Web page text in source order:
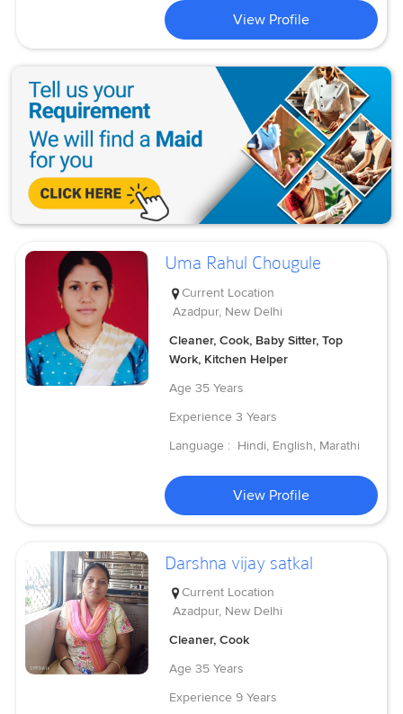
View Profile
Uma Rahul Chougule
Current Location
Azadpur, New Delhi
Cleaner, Cook, Baby Sitter, Top
Work, Kitchen Helper
Age 35 Years
Experience 3 Years
Language : Hindi, English, Marathi
View Profile
Darshna vijay satkal
Current Location
Azadpur, New Delhi
Cleaner, Cook
Age 35 Years
Experience 9 Years